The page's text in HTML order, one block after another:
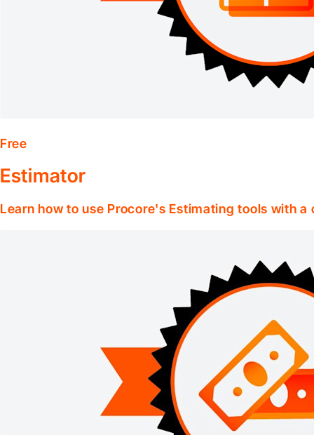
Free
Estimator
Learn how to use Procore's Estimating tools with